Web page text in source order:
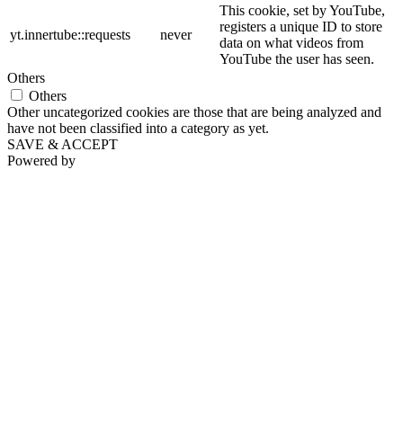
yt.innertube::requests never
This cookie, set by YouTube,
registers a unique ID to store
data on what videos from
YouTube the user has seen.
Others
Others
Other uncategorized cookies are those that are being analyzed and
have not been classified into a category as yet.
SAVE & ACCEPT
Powered by